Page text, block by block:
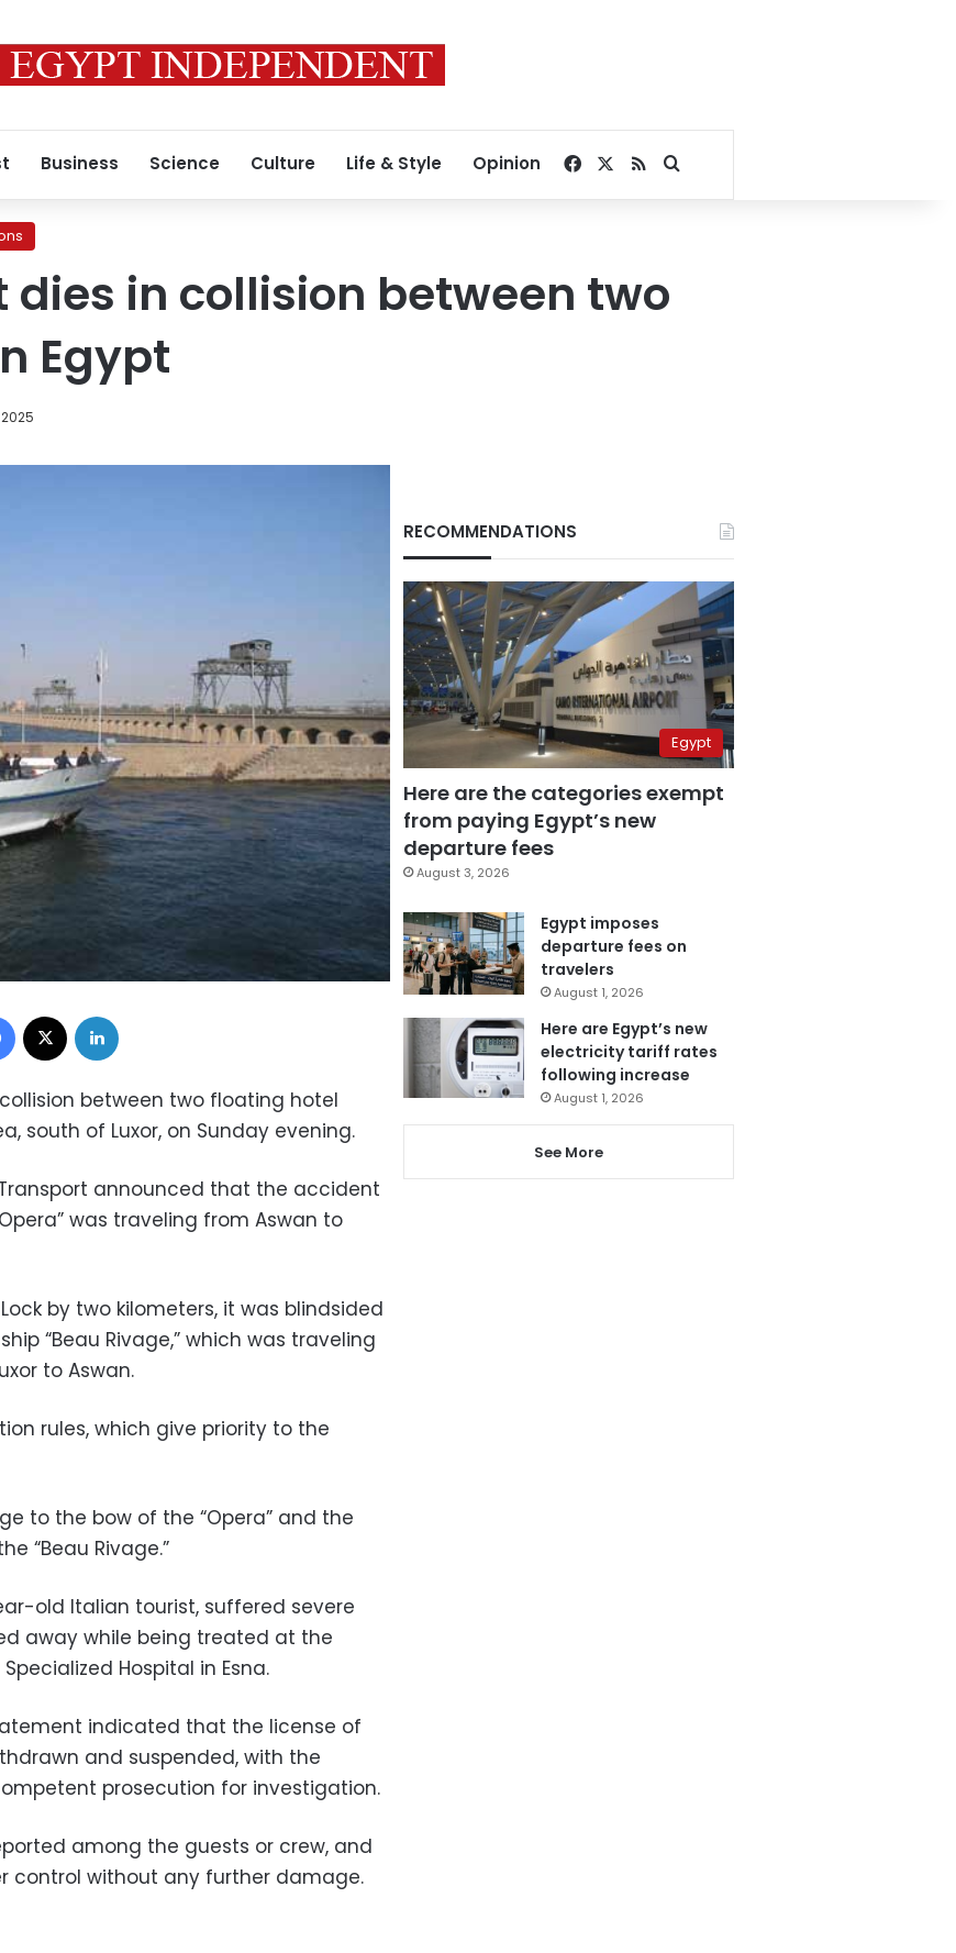
Business Science Culture Life & Style Opinion Facebook
RSSSearch for
in collision between two
Egypt
Facebook
between two floating hotel
south of Luxor, on Sunday evening.
announced that the accident
was traveling from Aswan to
by two kilometers, it was blindsided
“Beau Rivage,” which was traveling
to Aswan.
rules, which give priority to the
to the bow of the “Opera” and the
“Beau Rivage.”
old Italian tourist, suffered severe
away while being treated at the
Hospital in Esna.
indicated that the license of
and suspended, with the
prosecution for investigation.
among the guests or crew, and
control without any further damage.
RECOMMENDATIONS
Egypt
Here are the categories exempt
from paying Egypt’s new
departure fees
August 3, 2026
Egypt imposes
departure fees on
travelers
August 1, 2026
Here are Egypt’s new
electricity tariff rates
following increase
August 1, 2026
See More